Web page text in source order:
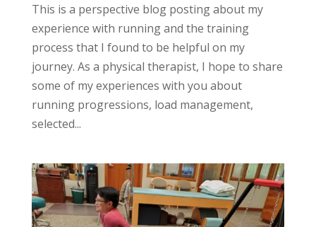
This is a perspective blog posting about my
experience with running and the training
process that I found to be helpful on my
journey. As a physical therapist, I hope to share
some of my experiences with you about
running progressions, load management,
selected...